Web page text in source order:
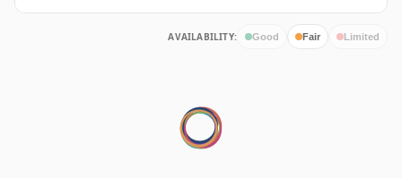
AVAILABILITY: Good Fair Limited